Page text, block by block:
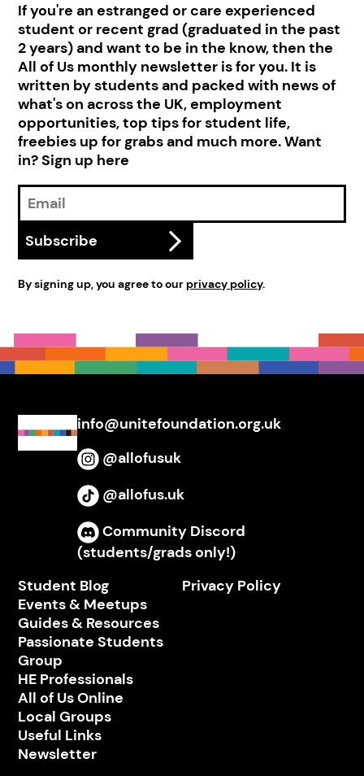
If you're an estranged or care experienced
student or recent grad (graduated in the past
2 years) and want to be in the know, then the
All of Us monthly newsletter is for you. It is
written by students and packed with news of
what's on across the UK, employment
opportunities, top tips for student life,
freebies up for grabs and much more. Want
in? Sign up here
Email
Address
Subscribe
By signing up, you agree to ourprivacy policy.
info@unitefoundation.org.uk
Instagram
@allofusuk
TikTok
@allofus.uk
Discord
Community Discord
(students/grads only!)
Student Blog
Events & Meetups
Guides & Resources
Passionate Students
Group
HE Professionals
All of Us Online
Local Groups
Useful Links
Newsletter
Privacy Policy